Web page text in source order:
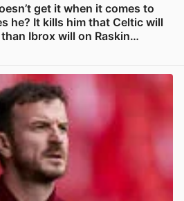
get it when it comes to
he? It kills him that Celtic will
Ibrox will on Raskin…